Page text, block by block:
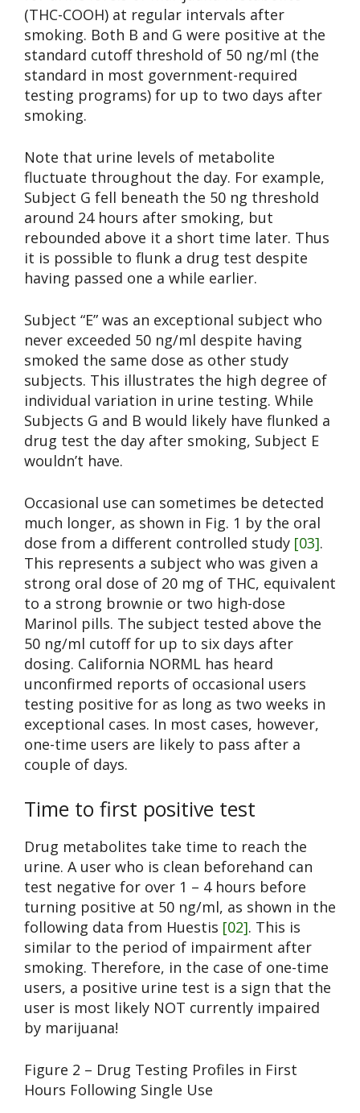
(THC-COOH) at regular intervals after
smoking. Both B and G were positive at the
standard cutoff threshold of 50 ng/ml (the
standard in most government-required
testing programs) for up to two days after
smoking.
Note that urine levels of metabolite
fluctuate throughout the day. For example,
Subject G fell beneath the 50 ng threshold
around 24 hours after smoking, but
rebounded above it a short time later. Thus
it is possible to flunk a drug test despite
having passed one a while earlier.
Subject “E” was an exceptional subject who
never exceeded 50 ng/ml despite having
smoked the same dose as other study
subjects. This illustrates the high degree of
individual variation in urine testing. While
Subjects G and B would likely have flunked a
drug test the day after smoking, Subject E
wouldn’t have.
Occasional use can sometimes be detected
much longer, as shown in Fig. 1 by the oral
dose from a different controlled study [03].
This represents a subject who was given a
strong oral dose of 20 mg of THC, equivalent
to a strong brownie or two high-dose
Marinol pills. The subject tested above the
50 ng/ml cutoff for up to six days after
dosing. California NORML has heard
unconfirmed reports of occasional users
testing positive for as long as two weeks in
exceptional cases. In most cases, however,
one-time users are likely to pass after a
couple of days.
Time to first positive test
Drug metabolites take time to reach the
urine. A user who is clean beforehand can
test negative for over 1 – 4 hours before
turning positive at 50 ng/ml, as shown in the
following data from Huestis [02]. This is
similar to the period of impairment after
smoking. Therefore, in the case of one-time
users, a positive urine test is a sign that the
user is most likely NOT currently impaired
by marijuana!
Figure 2 – Drug Testing Profiles in First
Hours Following Single Use